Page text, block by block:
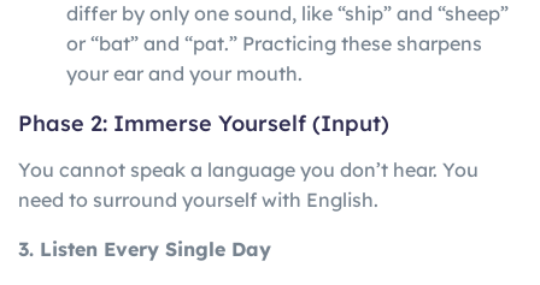
differ by only one sound, like “ship” and “sheep”
or “bat” and “pat.” Practicing these sharpens
your ear and your mouth.
Phase 2: Immerse Yourself (Input)
You cannot speak a language you don’t hear. You
need to surround yourself with English.
3. Listen Every Single Day